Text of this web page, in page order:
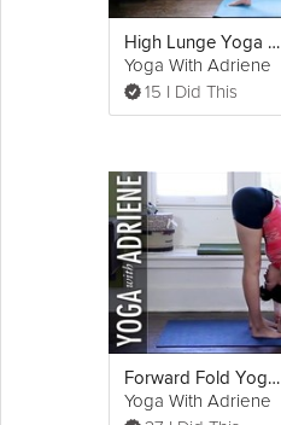
High Lunge Yoga Pose - Yoga With Adriene
Yoga With Adriene
15 I Did This
Forward Fold Yoga Pose - Yoga With Adriene
Yoga With Adriene